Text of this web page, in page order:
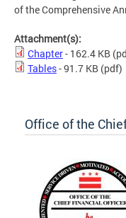
of the Comprehensive
Attachment(s):
Chapter- 162.4 KB
Tables- 91.7 KB (pdf)
Office of the